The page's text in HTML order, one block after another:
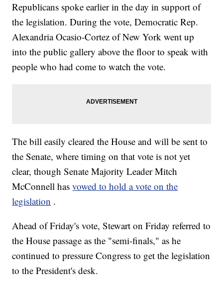
Republicans spoke earlier in the day in support of
the legislation. During the vote, Democratic Rep.
Alexandria Ocasio-Cortez of New York went up
into the public gallery above the floor to speak with
people who had come to watch the vote.
The bill easily cleared the House and will be sent to
the Senate, where timing on that vote is not yet
clear, though Senate Majority Leader Mitch
McConnell hasvowed to hold a vote on the
legislation .
Ahead of Friday's vote, Stewart on Friday referred to
the House passage as the "semi-finals," as he
continued to pressure Congress to get the legislation
to the President's desk.